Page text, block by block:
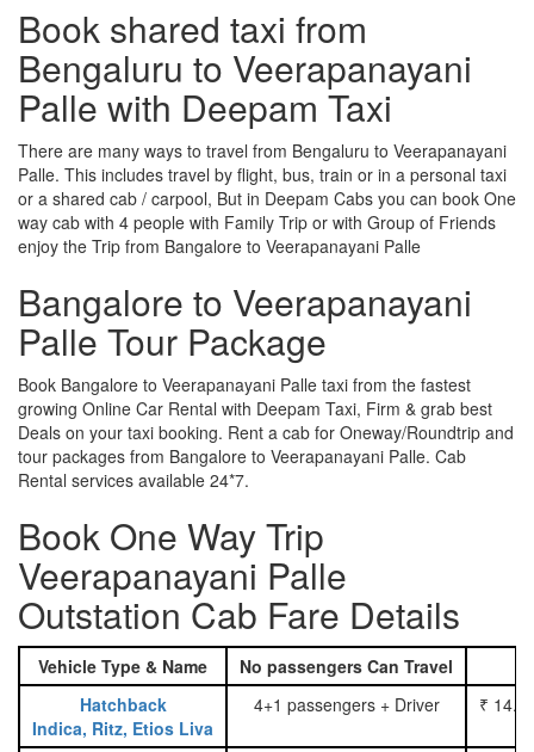
Book shared taxi from
Bengaluru to Veerapanayani
Palle with Deepam Taxi
There are many ways to travel from Bengaluru to Veerapanayani
Palle. This includes travel by flight, bus, train or in a personal taxi
or a shared cab / carpool, But in Deepam Cabs you can book One
way cab with 4 people with Family Trip or with Group of Friends
enjoy the Trip from Bangalore to Veerapanayani Palle
Bangalore to Veerapanayani
Palle Tour Package
Book Bangalore to Veerapanayani Palle taxi from the fastest
growing Online Car Rental with Deepam Taxi, Firm & grab best
Deals on your taxi booking. Rent a cab for Oneway/Roundtrip and
tour packages from Bangalore to Veerapanayani Palle. Cab
Rental services available 24*7.
Book One Way Trip
Veerapanayani Palle
Outstation Cab Fare Details
Vehicle Type & Name No passengers Can Travel
Hatchback
Indica, Ritz, Etios Liva
4+1 passengers + Driver ₹